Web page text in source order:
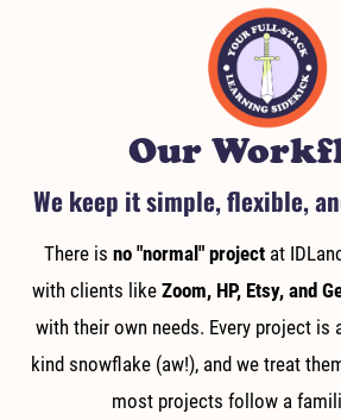
Our
We keep it simple, flexible,
There is no "normal" projectat
with clients like Zoom, HP, Etsy, and
with their own needs. Every project is
kind snowflake (aw!), and we treat
most projects follow a